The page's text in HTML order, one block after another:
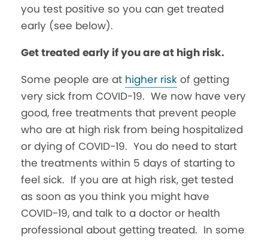
you test positive so you can get treated
early (see below).
Get treated early if you are at high risk.
Some people are at higher risk of getting
very sick from COVID-19. We now have very
good, free treatments that prevent people
who are at high risk from being hospitalized
or dying of COVID-19. You do need to start
the treatments within 5 days of starting to
feel sick. If you are at high risk, get tested
as soon as you think you might have
COVID-19, and talk to a doctor or health
professional about getting treated. In some